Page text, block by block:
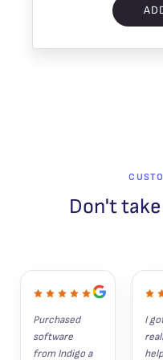
Don't
Purchased
software
from Indigo a
I